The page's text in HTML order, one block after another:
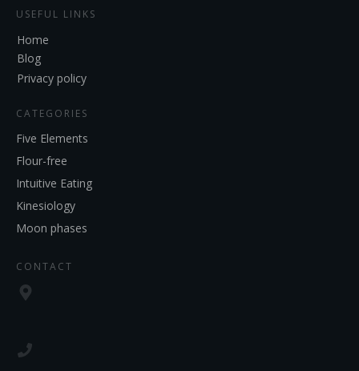
USEFUL LINKS
Home
Blog
Privacy policy
CATEGORIES
Five Elements
Flour-free
Intuitive Eating
Kinesiology
Moon phases
CONTACT